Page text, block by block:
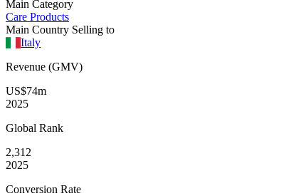
Main Category
Care Products
Main Country Selling to
Italy
Revenue (GMV)
US$74m
2025
Global Rank
2,312
2025
Conversion Rate